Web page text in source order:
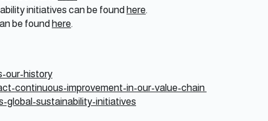
initiatives can be foundhere.
be foundhere.
our-history
continuous-improvement-in-our-value-chain
global-sustainability-initiatives